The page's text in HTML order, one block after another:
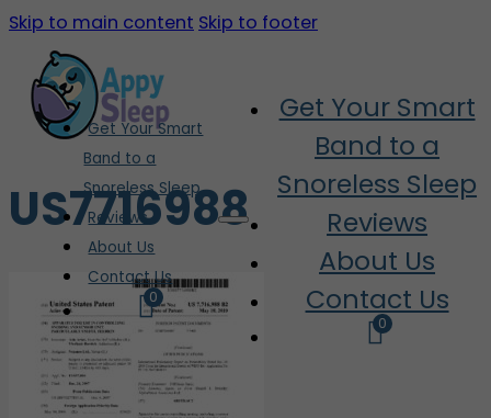
Skip to main content Skip to footer
Get Your Smart
Band to a
Snoreless Sleep
Reviews
About Us
Contact Us
0
Get Your Smart
Band to a
Snoreless Sleep
Reviews
About Us
Contact Us
0
US7716988